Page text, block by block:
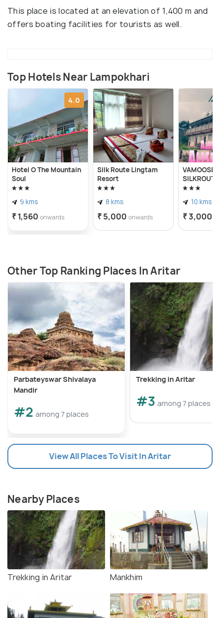
This place is located at an elevation of 1,400 m and
offers boating facilities for tourists as well.
Top Hotels Near Lampokhari
4.0
Hotel O The Mountain
Soul
9 kms
₹ 1,560 onwards
Silk Route Lingtam
Resort
8 kms
₹ 5,000 onwards
VAMOOSE
SILKROUTE
10 kms
₹ 3,000
Other Top Ranking Places In Aritar
Parbateyswar Shivalaya
Mandir
#2 among 7 places
Trekking in Aritar
#3 among 7 places
View All Places To Visit In Aritar
Nearby Places
Trekking in Aritar Mankhim